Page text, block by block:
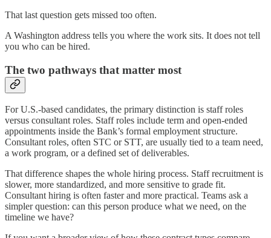
That last question gets missed too often.
A Washington address tells you where the work sits. It does not tell
you who can be hired.
The two pathways that matter most
For U.S.-based candidates, the primary distinction is staff roles
versus consultant roles. Staff roles include term and open-ended
appointments inside the Bank’s formal employment structure.
Consultant roles, often STC or STT, are usually tied to a team need,
a work program, or a defined set of deliverables.
That difference shapes the whole hiring process. Staff recruitment is
slower, more standardized, and more sensitive to grade fit.
Consultant hiring is often faster and more practical. Teams ask a
simpler question: can this person produce what we need, on the
timeline we have?